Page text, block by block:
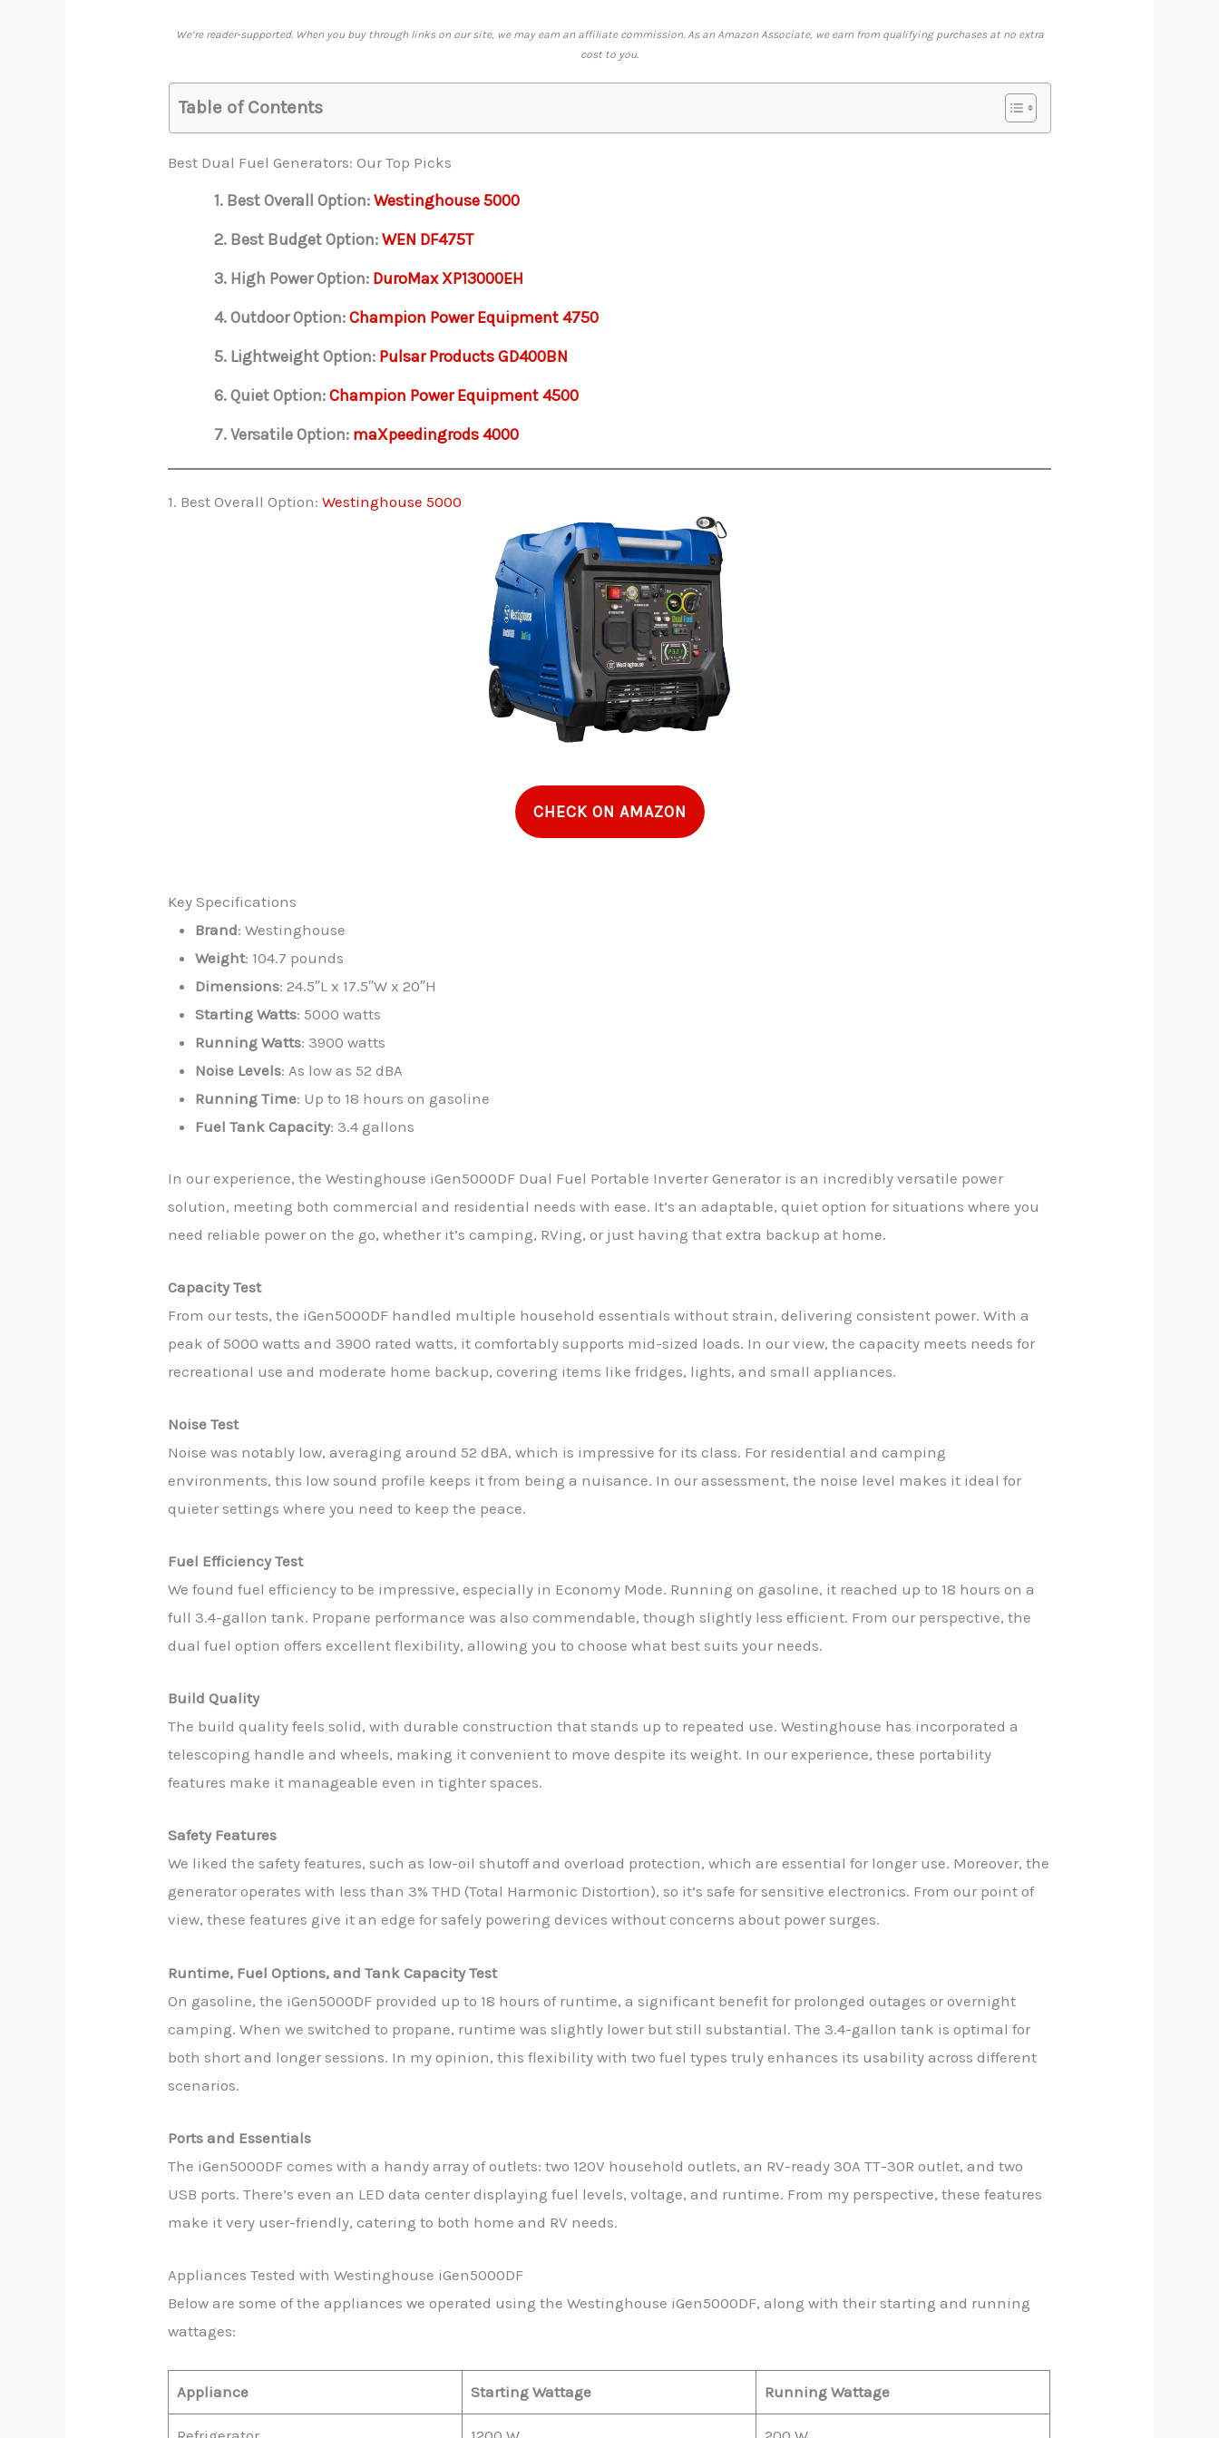
We’re reader-supported. When you buy through links on our site, we may earn an affiliate commission. As an Amazon Associate, we earn from qualifying purchases at no extra
cost to you.
Table of Contents
Best Dual Fuel Generators: Our Top Picks
1. Best Overall Option:Westinghouse 5000
2. Best Budget Option:WEN DF475T
3. High Power Option: DuroMax XP13000EH
4. Outdoor Option:Champion Power Equipment 4750
5. Lightweight Option: Pulsar Products GD400BN
6. Quiet Option:Champion Power Equipment 4500
7. Versatile Option: maXpeedingrods 4000
1. Best Overall Option:Westinghouse 5000
CHECK ON AMAZON
Key Specifications
Brand: Westinghouse
Weight: 104.7 pounds
Dimensions: 24.5″L x 17.5″W x 20″H
Starting Watts: 5000 watts
Running Watts: 3900 watts
Noise Levels: As low as 52 dBA
Running Time: Up to 18 hours on gasoline
Fuel Tank Capacity: 3.4 gallons
In our experience, the Westinghouse iGen5000DF Dual Fuel Portable Inverter Generator is an incredibly versatile power
solution, meeting both commercial and residential needs with ease. It’s an adaptable, quiet option for situations where you
need reliable power on the go, whether it’s camping, RVing, or just having that extra backup at home.
Capacity Test
From our tests, the iGen5000DF handled multiple household essentials without strain, delivering consistent power. With a
peak of 5000 watts and 3900 rated watts, it comfortably supports mid-sized loads. In our view, the capacity meets needs for
recreational use and moderate home backup, covering items like fridges, lights, and small appliances.
Noise Test
Noise was notably low, averaging around 52 dBA, which is impressive for its class. For residential and camping
environments, this low sound profile keeps it from being a nuisance. In our assessment, the noise level makes it ideal for
quieter settings where you need to keep the peace.
Fuel Efficiency Test
We found fuel efficiency to be impressive, especially in Economy Mode. Running on gasoline, it reached up to 18 hours on a
full 3.4-gallon tank. Propane performance was also commendable, though slightly less efficient. From our perspective, the
dual fuel option offers excellent flexibility, allowing you to choose what best suits your needs.
Build Quality
The build quality feels solid, with durable construction that stands up to repeated use. Westinghouse has incorporated a
telescoping handle and wheels, making it convenient to move despite its weight. In our experience, these portability
features make it manageable even in tighter spaces.
Safety Features
We liked the safety features, such as low-oil shutoff and overload protection, which are essential for longer use. Moreover, the
generator operates with less than 3% THD (Total Harmonic Distortion), so it’s safe for sensitive electronics. From our point of
view, these features give it an edge for safely powering devices without concerns about power surges.
Runtime, Fuel Options, and Tank Capacity Test
On gasoline, the iGen5000DF provided up to 18 hours of runtime, a significant benefit for prolonged outages or overnight
camping. When we switched to propane, runtime was slightly lower but still substantial. The 3.4-gallon tank is optimal for
both short and longer sessions. In my opinion, this flexibility with two fuel types truly enhances its usability across different
scenarios.
Ports and Essentials
The iGen5000DF comes with a handy array of outlets: two 120V household outlets, an RV-ready 30A TT-30R outlet, and two
USB ports. There’s even an LED data center displaying fuel levels, voltage, and runtime. From my perspective, these features
make it very user-friendly, catering to both home and RV needs.
Appliances Tested with Westinghouse iGen5000DF
Below are some of the appliances we operated using the Westinghouse iGen5000DF, along with their starting and running
wattages:
Appliance Starting Wattage Running Wattage